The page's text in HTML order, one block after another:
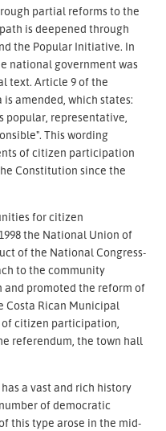
partial reforms to the
is deepened through
the Popular Initiative. In
national government was
text. Article 9 of the
amended, which states:
popular, representative,
This wording
of citizen participation
Constitution since the
for citizen
the National Union of
of the National Congress-
to the community
promoted the reform of
Costa Rican Municipal
citizen participation,
referendum, the town hall
a vast and rich history
of democratic
this type arose in the mid-